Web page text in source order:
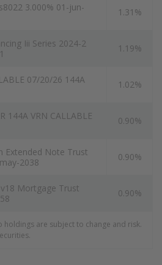
3.000% 01-jun-
1.31%
Iii Series 2024-2
1.19%
07/20/26 144A
1.02%
144A VRN CALLABLE
0.90%
Extended Note Trust
2038
0.90%
Mortgage Trust
0.90%
are subject to change and risk.